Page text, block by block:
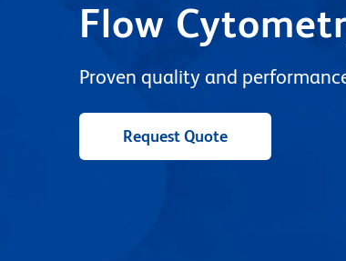
Flow
Proven quality and
Request Quote